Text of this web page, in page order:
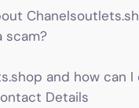
scam?
and how can
Details